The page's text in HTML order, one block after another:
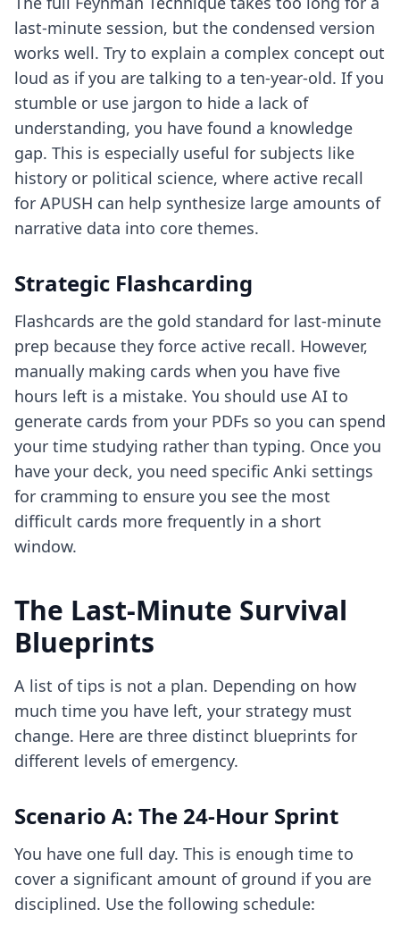
last-minute session, but the condensed version
works well. Try to explain a complex concept out
loud as if you are talking to a ten-year-old. If you
stumble or use jargon to hide a lack of
understanding, you have found a knowledge
gap. This is especially useful for subjects like
history or political science, where active recall
for APUSH can help synthesize large amounts of
narrative data into core themes.
Strategic Flashcarding
Flashcards are the gold standard for last-minute
prep because they force active recall. However,
manually making cards when you have five
hours left is a mistake. You should use AI to
generate cards from your PDFs so you can spend
your time studying rather than typing. Once you
have your deck, you need specific Anki settings
for cramming to ensure you see the most
difficult cards more frequently in a short
window.
The Last-Minute Survival
Blueprints
A list of tips is not a plan. Depending on how
much time you have left, your strategy must
change. Here are three distinct blueprints for
different levels of emergency.
Scenario A: The 24-Hour Sprint
You have one full day. This is enough time to
cover a significant amount of ground if you are
disciplined. Use the following schedule: